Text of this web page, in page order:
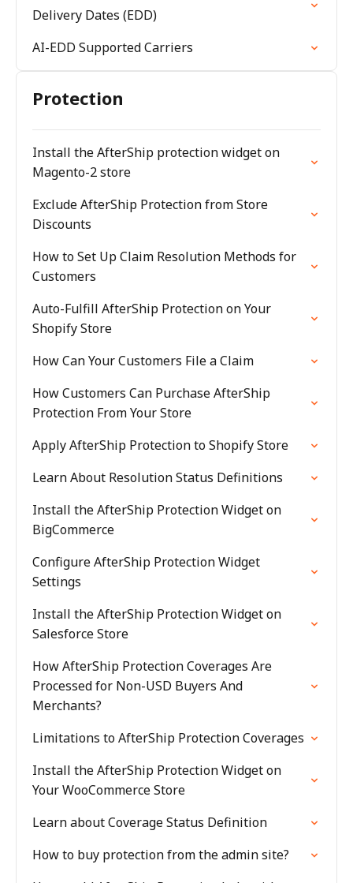
Delivery Dates (EDD)
AI-EDD Supported Carriers
Protection
Install the AfterShip protection widget on
Magento-2 store
Exclude AfterShip Protection from Store
Discounts
How to Set Up Claim Resolution Methods for
Customers
Auto-Fulfill AfterShip Protection on Your
Shopify Store
How Can Your Customers File a Claim
How Customers Can Purchase AfterShip
Protection From Your Store
Apply AfterShip Protection to Shopify Store
Learn About Resolution Status Definitions
Install the AfterShip Protection Widget on
BigCommerce
Configure AfterShip Protection Widget
Settings
Install the AfterShip Protection Widget on
Salesforce Store
How AfterShip Protection Coverages Are
Processed for Non-USD Buyers And
Merchants?
Limitations to AfterShip Protection Coverages
Install the AfterShip Protection Widget on
Your WooCommerce Store
Learn about Coverage Status Definition
How to buy protection from the admin site?